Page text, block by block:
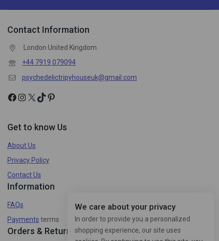
Contact Information
London United Kingdom
+44 7919 079094
psychedelictripyhouseuk@gmail.com
Get to know Us
About Us
Privacy Policy
Contact Us
Information
FAQs
Payments terms
Orders & Returns
We care about your privacy
In order to provide you a personalized
shopping experience, our site uses